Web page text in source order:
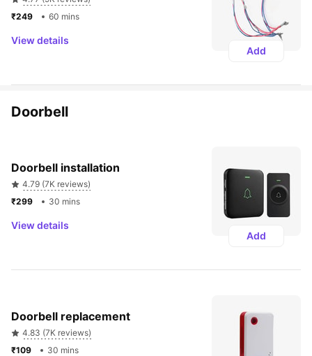
60 mins
View details
Add
Doorbell
Doorbell installation
4.79 (7K reviews)
30 mins
View details
Add
Doorbell replacement
4.83 (7K reviews)
30 mins